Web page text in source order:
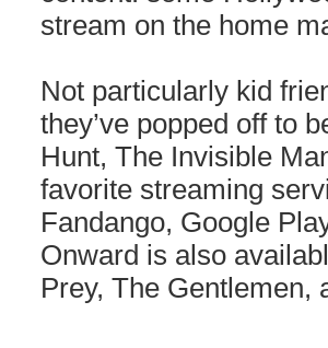
stream on the home
Not particularly kid
they’ve popped off to
Hunt, The Invisible
favorite streaming
Fandango, Google
Onward is also
Prey, The Gentlemen,